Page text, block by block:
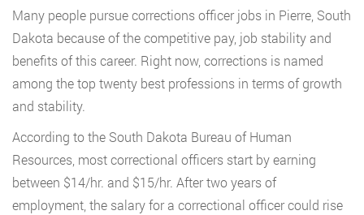
Many people pursue corrections officer jobs in Pierre, South
Dakota because of the competitive pay, job stability and
benefits of this career. Right now, corrections is named
among the top twenty best professions in terms of growth
and stability.
According to the South Dakota Bureau of Human
Resources, most correctional officers start by earning
between $14/hr. and $15/hr. After two years of
employment, the salary for a correctional officer could rise